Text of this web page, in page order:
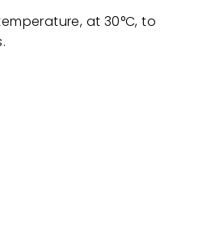
at 30°C, to